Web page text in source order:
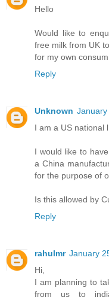
Hello
Would like to
free milk from UK
for my own
Reply
Unknown January
I am a US national
I would like to
a China
for the purpose of
Is this allowed by
Reply
rahulmr January
Hi,
I am planning to
from us to